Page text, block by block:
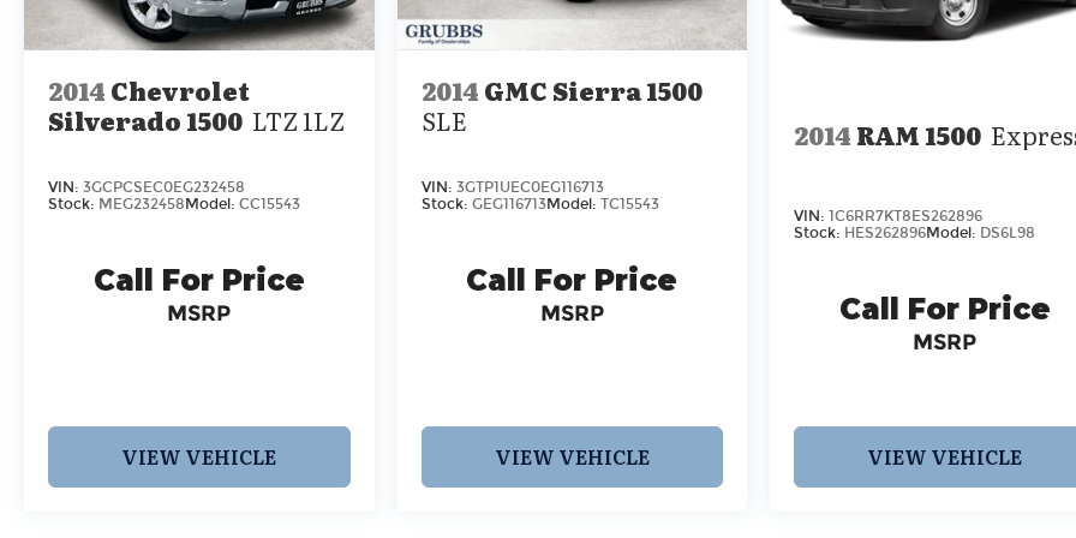
2014 Chevrolet
Silverado 1500 LTZ 1LZ
VIN: 3GCPCSEC0EG232458
Stock: MEG232458Model: CC15543
Call For Price
MSRP
VIEW VEHICLE
2014 GMC Sierra 1500
SLE
VIN: 3GTP1UEC0EG116713
Stock: GEG116713Model: TC15543
Call For Price
MSRP
VIEW VEHICLE
2014 RAM 1500
VIN:1C6RR7KT8ES262896
Stock: HES262896Model: DS6L98
Call For Price
MSRP
VIEW VEHICLE